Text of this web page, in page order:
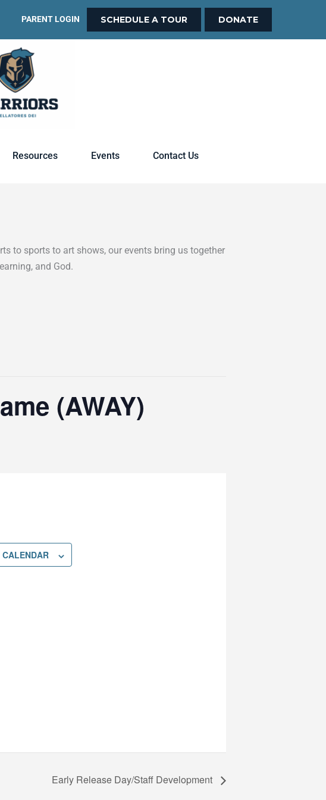
PARENT LOGIN SCHEDULE A TOUR DONATE
Resources Events Contact Us
to sports to art shows, our events bring us together
and God.
(AWAY)
Early Release Day/Staff Development